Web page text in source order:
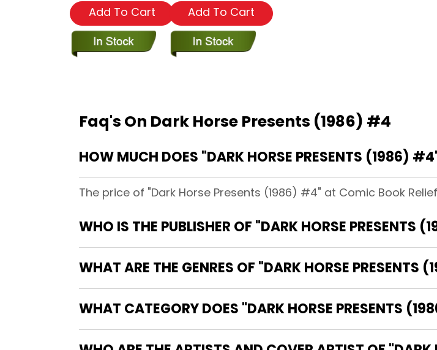
Add To Cart Add To Cart
Faq's On Dark Horse Presents (1986) #4
HOW MUCH DOES "DARK HORSE PRESENTS (1986)
The price of "Dark Horse Presents (1986) #4" at Comic Book Relief
WHO IS THE PUBLISHER OF "DARK HORSE PRESENTS
WHAT ARE THE GENRES OF "DARK HORSE PRESENTS
WHAT CATEGORY DOES "DARK HORSE PRESENTS